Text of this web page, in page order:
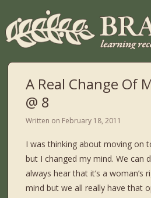
A Real Change Of
@ 8
Written on February 18, 2011
I was thinking about moving on
but I changed my mind. We can
always hear that it’s a woman’s
mind but we all really have that